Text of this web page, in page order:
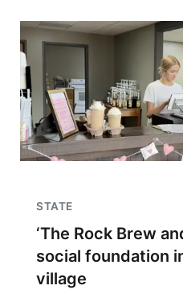
STATE
‘The Rock Brew
social foundation
village